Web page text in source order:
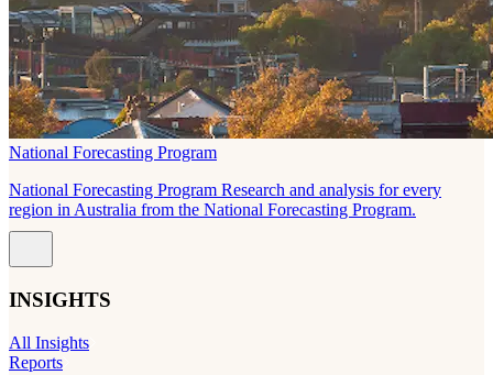
National Forecasting Program
National Forecasting Program Research and analysis for every
region in Australia from the National Forecasting Program.
INSIGHTS
All Insights
Reports